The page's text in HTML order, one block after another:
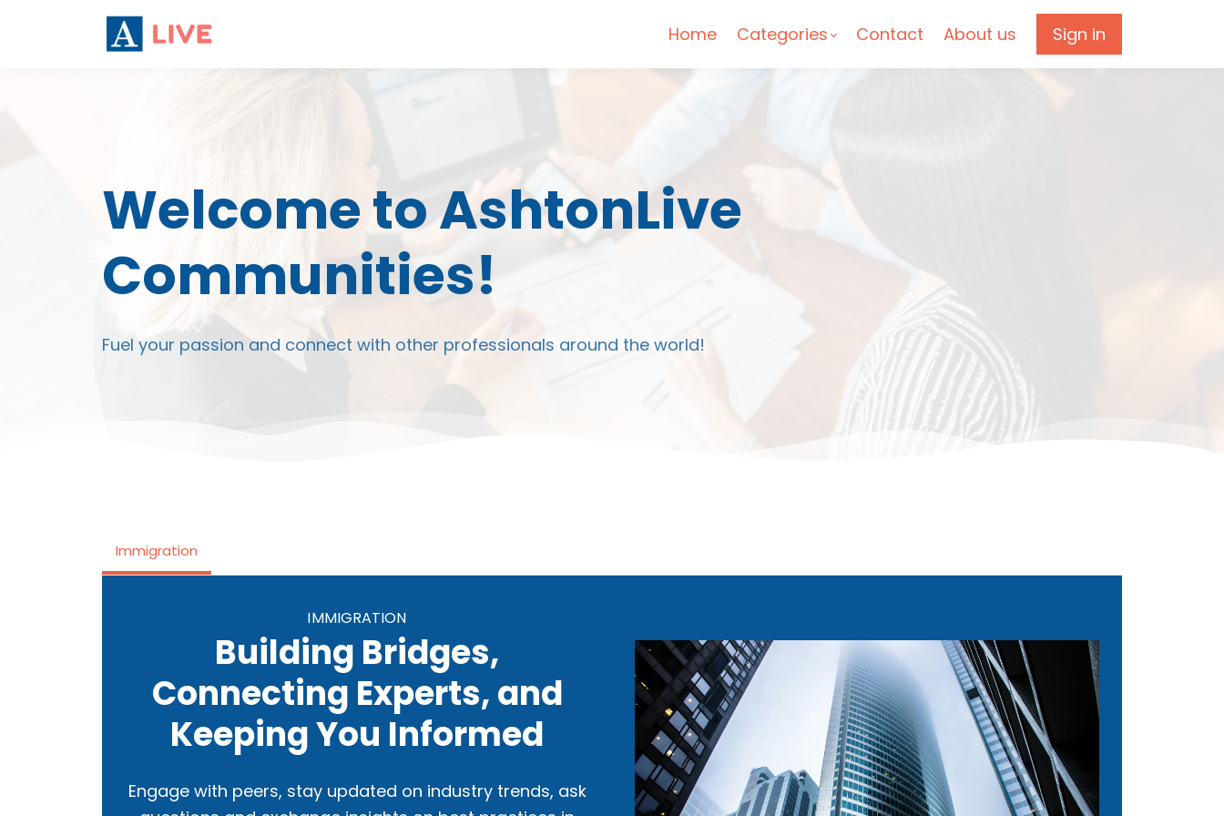
Home Categories Contact About us Sign in
Welcome to AshtonLive
Communities!
Fuel your passion and connect with other professionals around the world!
Immigration
IMMIGRATION
Building Bridges,
Connecting Experts, and
Keeping You Informed
Engage with peers, stay updated on industry trends, ask